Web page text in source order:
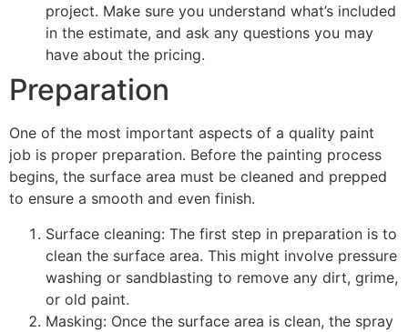
project. Make sure you understand what’s included
in the estimate, and ask any questions you may
have about the pricing.
Preparation
One of the most important aspects of a quality paint
job is proper preparation. Before the painting process
begins, the surface area must be cleaned and prepped
to ensure a smooth and even finish.
Surface cleaning: The first step in preparation is to
clean the surface area. This might involve pressure
washing or sandblasting to remove any dirt, grime,
or old paint.
Masking: Once the surface area is clean, the spray